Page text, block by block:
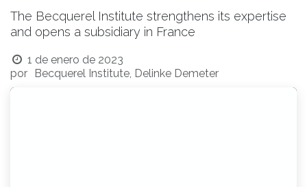
The Becquerel Institute strengthens its expertise
and opens a subsidiary in France
1 de enero de 2023
por Becquerel Institute, Delinke Demeter